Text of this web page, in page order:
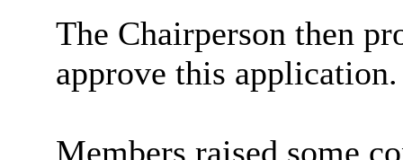
The Chairperson then
approve this
Members raised some